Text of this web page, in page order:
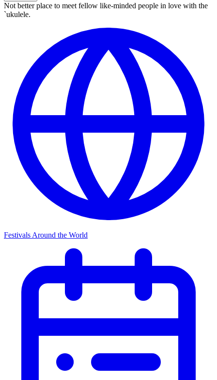
Not better place to meet fellow like-minded people in love with the
`ukulele.
Festivals Around the World